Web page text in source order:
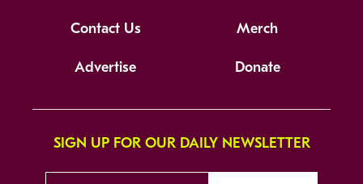
Contact Us Merch
Advertise Donate
SIGN UP FOR OUR DAILY NEWSLETTER